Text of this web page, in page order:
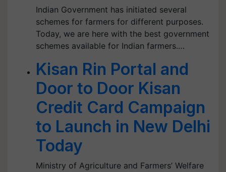
Indian Government has initiated several
schemes for farmers for different purposes.
Today, we are here with the best government
schemes available for Indian farmers.…
Kisan Rin Portal and
Door to Door Kisan
Credit Card Campaign
to Launch in New Delhi
Today
Ministry of Agriculture and Farmers’ Welfare